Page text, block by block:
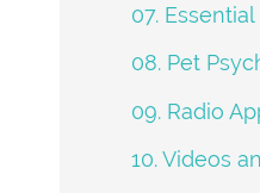
07.
08. Pet
09. Radio
10. Videos